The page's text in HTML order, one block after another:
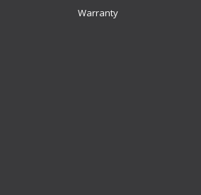
Warranty